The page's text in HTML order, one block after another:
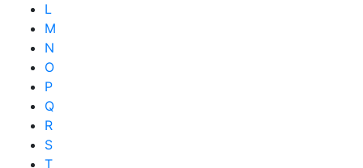
L
M
N
O
P
Q
R
S
T